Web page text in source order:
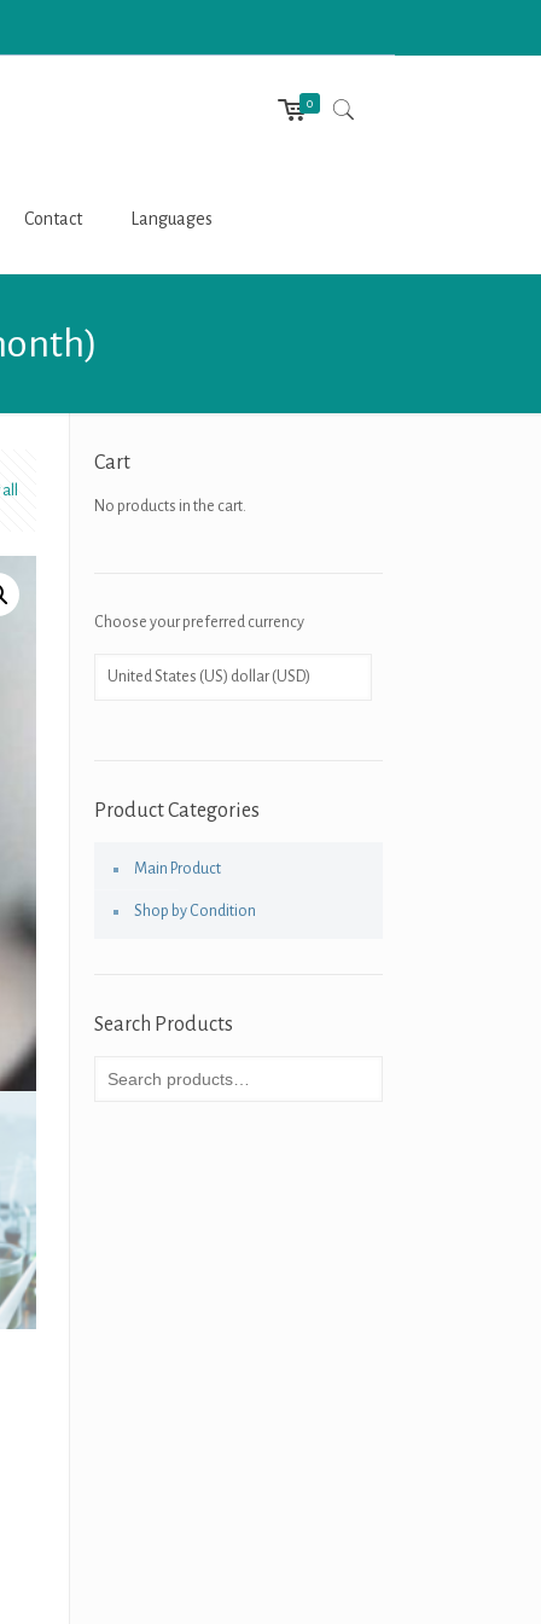
Contact Languages
0
Cart
No products in the cart.
Choose your preferred currency
Product Categories
Main Product
Shop by Condition
Search Products